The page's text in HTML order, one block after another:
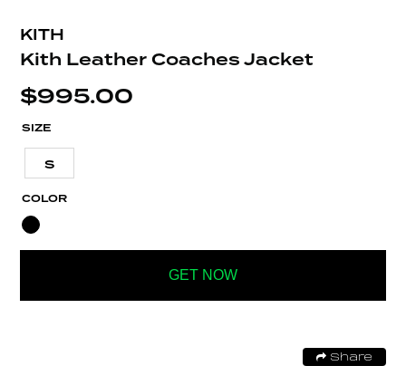
KITH
Kith Leather Coaches Jacket
$995.00
SIZE
S
COLOR
GET NOW
Share